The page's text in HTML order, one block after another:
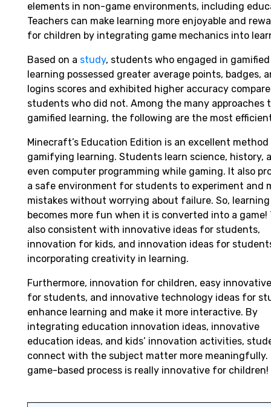
elements in non-game environments, including
Teachers can make learning more enjoyable and
for children by integrating game mechanics into
Based on a study, students who engaged in gamified
learning possessed greater average points, badges,
logins scores and exhibited higher accuracy
students who did not. Among the many approaches
gamified learning, the following are the most
Minecraft’s Education Edition is an excellent
gamifying learning. Students learn science, history,
even computer programming while gaming. It also
a safe environment for students to experiment and
mistakes without worrying about failure. So, learning
becomes more fun when it is converted into a game!
also consistent with innovative ideas for students,
innovation for kids, and innovation ideas for
incorporating creativity in learning.
Furthermore, innovation for children, easy
for students, and innovative technology ideas for
enhance learning and make it more interactive. By
integrating education innovation ideas, innovative
education ideas, and kids’ innovation activities,
connect with the subject matter more meaningfully.
game-based process is really innovative for children!